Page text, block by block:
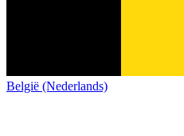
België (Nederlands)